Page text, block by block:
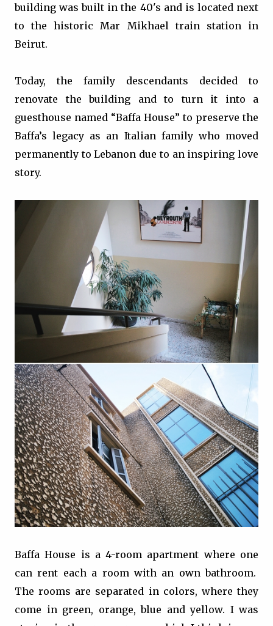
building was built in the 40's and is located next
to the historic Mar Mikhael train station in
Beirut.
Today, the family descendants decided to
renovate the building and to turn it into a
guesthouse named “Baffa House” to preserve the
Baffa’s legacy as an Italian family who moved
permanently to Lebanon due to an inspiring love
story.
Baffa House is a 4-room apartment where one
can rent each a room with an own bathroom.
The rooms are separated in colors, where they
come in green, orange, blue and yellow. I was